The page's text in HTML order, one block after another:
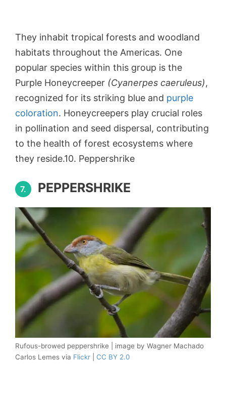
They inhabit tropical forests and woodland
habitats throughout the Americas. One
popular species within this group is the
Purple Honeycreeper (Cyanerpes caeruleus),
recognized for its striking blue and purple
coloration. Honeycreepers play crucial roles
in pollination and seed dispersal, contributing
to the health of forest ecosystems where
they reside.10. Peppershrike
7. PEPPERSHRIKE
Rufous-browed peppershrike | image by Wagner Machado
Carlos Lemes via Flickr CC BY 2.0